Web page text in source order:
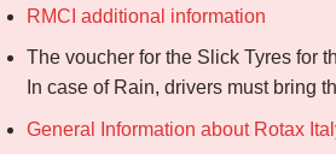
RMCI additional information
The voucher for the Slick Tyres for
In case of Rain, drivers must bring
General Information about Rotax